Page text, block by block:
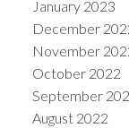
January 2023
December
November
October 2022
September
August 2022